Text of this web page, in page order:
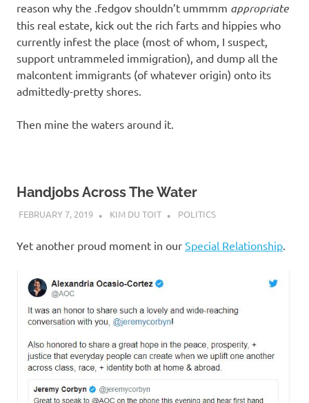
reason why the .fedgov shouldn’t ummmm appropriate
this real estate, kick out the rich farts and hippies who
currently infest the place (most of whom, I suspect,
support untrammeled immigration), and dump all the
malcontent immigrants (of whatever origin) onto its
admittedly-pretty shores.
Then mine the waters around it.
Handjobs Across The Water
FEBRUARY 7, 2019 KIM DU TOIT POLITICS
Yet another proud moment in our Special Relationship